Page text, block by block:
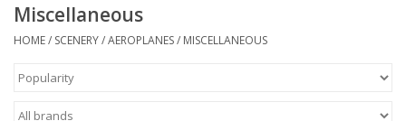
Timber Construction
Scenery
Miscellaneous
HOME/ SCENERY/AEROPLANES/ MISCELLANEOUS